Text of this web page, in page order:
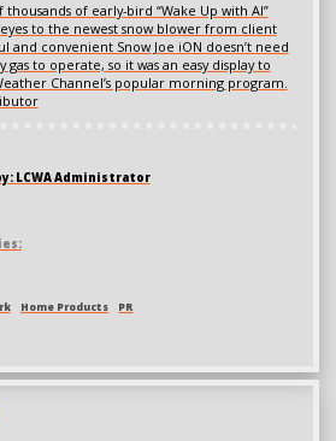
of early-bird “Wake Up with Al”
to the newest snow blower from client
and convenient Snow Joe iON doesn’t need
to operate, so it was an easy display to
Channel’s popular morning program.
LCWA Administrator
Home Products PR